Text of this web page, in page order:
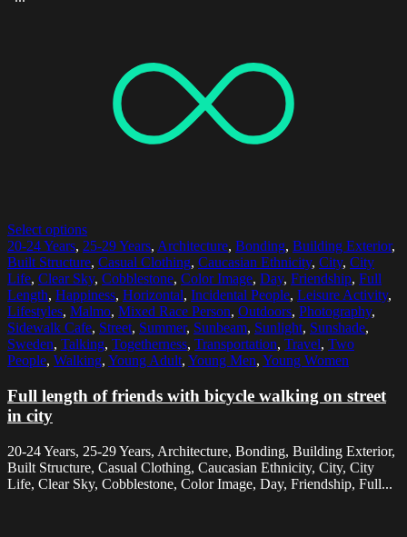
Select options
20-24 Years, 25-29 Years, Architecture, Bonding, Building Exterior,
Built Structure, Casual Clothing, Caucasian Ethnicity, City, City
Life, Clear Sky, Cobblestone, Color Image, Day, Friendship, Full
Length, Happiness, Horizontal, Incidental People, Leisure Activity,
Lifestyles, Malmo, Mixed Race Person, Outdoors, Photography,
Sidewalk Cafe, Street, Summer, Sunbeam, Sunlight, Sunshade,
Sweden, Talking, Togetherness, Transportation, Travel, Two
People, Walking, Young Adult, Young Men, Young Women
Full length of friends with bicycle walking on street
in city
20-24 Years, 25-29 Years, Architecture, Bonding, Building Exterior,
Built Structure, Casual Clothing, Caucasian Ethnicity, City, City
Life, Clear Sky, Cobblestone, Color Image, Day, Friendship, Full...